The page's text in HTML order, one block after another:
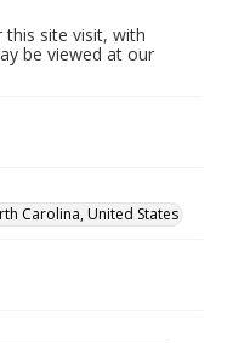
site visit, with
be viewed at our
Carolina, United States